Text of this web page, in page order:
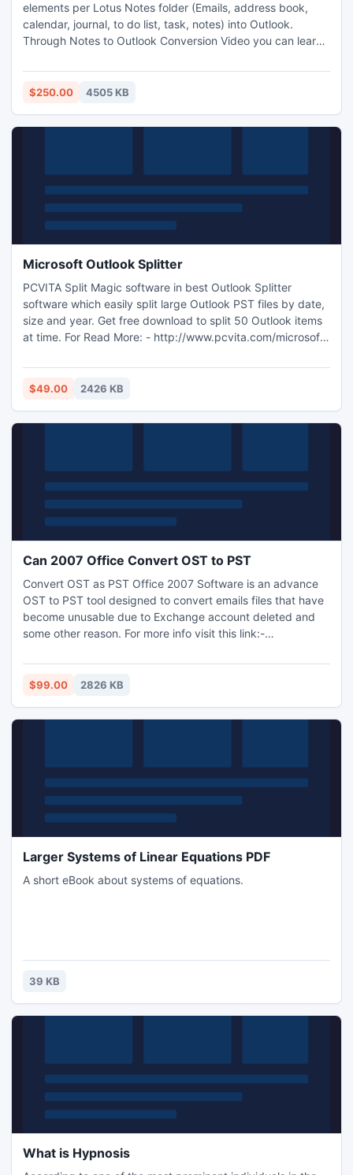
elements per Lotus Notes folder (Emails, address book,
calendar, journal, to do list, task, notes) into Outlook.
Through Notes to Outlook Conversion Video you can learn
place your order releasing Dollar 250.
http://www.exportnotes.com/product-working-demo
$250.00 4505 KB
Microsoft Outlook Splitter
PCVITA Split Magic software in best Outlook Splitter
software which easily split large Outlook PST files by date,
size and year. Get free download to split 50 Outlook items
at time. For Read More: - http://www.pcvita.com/microsoft-
$49.00 2426 KB
Can 2007 Office Convert OST to PST
Convert OST as PST Office 2007 Software is an advance
OST to PST tool designed to convert emails files that have
become unusable due to Exchange account deleted and
some other reason. For more info visit this link:-
$99.00 2826 KB
Larger Systems of Linear Equations PDF
A short eBook about systems of equations.
39 KB
What is Hypnosis